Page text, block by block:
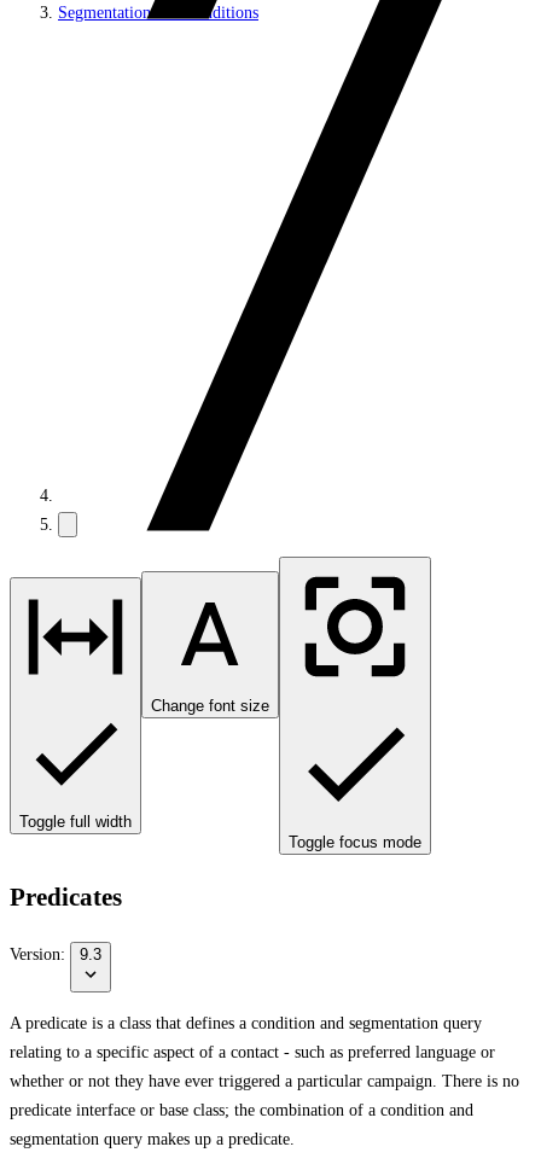
Segmentation and Conditions
Toggle full width
Change font size
Toggle focus mode
Predicates
Version: 9.3
A predicate is a class that defines a condition and segmentation query
relating to a specific aspect of a contact - such as preferred language or
whether or not they have ever triggered a particular campaign. There is no
predicate interface or base class; the combination of a condition and
segmentation query makes up a predicate.